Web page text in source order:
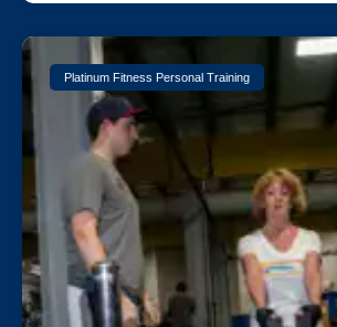
Platinum Fitness Personal Training